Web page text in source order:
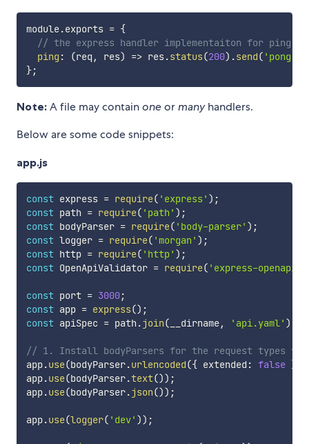
module.exports = {
// the express handler implementaiton for ping
ping : (req , res) => res.status(200) .send( 'pong'
};
Note: A file may containoneormanyhandlers.
Below are some code snippets:
app.js
const express = require( 'express' ) ;
const path = require( 'path' ) ;
const bodyParser = require( 'body-parser' ) ;
const logger = require( 'morgan' ) ;
const http = require( 'http' ) ;
const OpenApiValidator = require( 'express-
const port = 3000;
const app = express() ;
const apiSpec = path .join( __dirname, 'api.yaml' )
// 1. Install bodyParsers for the request types
app.use(bodyParser.urlencoded({ extended : false }
app.use(bodyParser.text()) ;
app.use(bodyParser.json()) ;
app.use(logger( 'dev' )) ;